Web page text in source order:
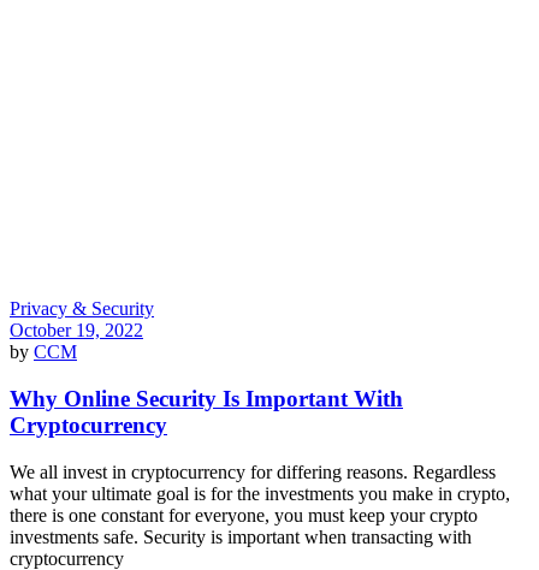
Privacy & Security
October 19, 2022
by CCM
Why Online Security Is Important With
Cryptocurrency
We all invest in cryptocurrency for differing reasons. Regardless
what your ultimate goal is for the investments you make in crypto,
there is one constant for everyone, you must keep your crypto
investments safe. Security is important when transacting with
cryptocurrency